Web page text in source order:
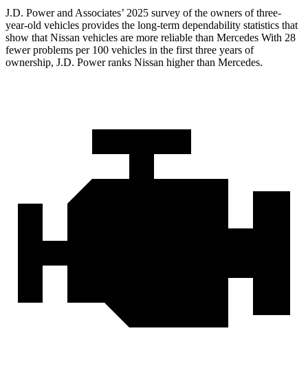
J.D. Power and Associates’ 2025 survey of the owners of three-
year-old vehicles provides the long-term dependability statistics that
show that Nissan vehicles are more reliable than Mercedes With 28
fewer problems per 100 vehicles in the first three years of
ownership, J.D. Power ranks Nissan higher than Mercedes.